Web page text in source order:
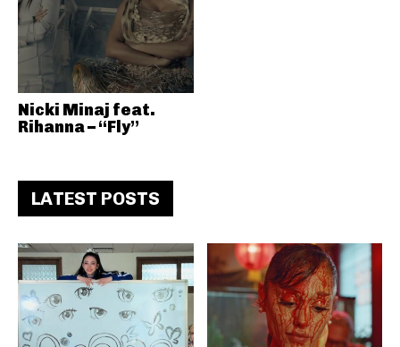
Nicki Minaj feat.
Rihanna – “Fly”
LATEST POSTS